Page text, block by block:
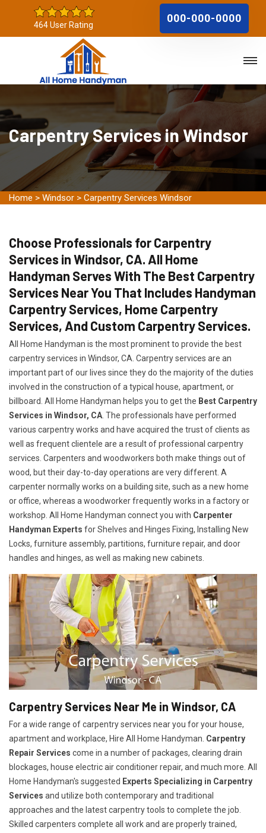
464 User Rating
000-000-0000
Carpentry Services in Windsor
Home > Windsor > Carpentry Services Windsor
Choose Professionals for Carpentry
Services in Windsor, CA. All Home
Handyman Serves With The Best Carpentry
Services Near You That Includes Handyman
Carpentry Services, Home Carpentry
Services, And Custom Carpentry Services.
All Home Handyman is the most prominent to provide the best
carpentry services in Windsor, CA. Carpentry services are an
important part of our lives since they do the majority of the duties
involved in the construction of a typical house, apartment, or
billboard. All Home Handyman helps you to get the Best Carpentry
Services in Windsor, CA . The professionals have performed
various carpentry works and have acquired the trust of clients as
well as frequent clientele are a result of professional carpentry
services. Carpenters and woodworkers both make things out of
wood, but their day-to-day operations are very different. A
carpenter normally works on a building site, such as a new home
or office, whereas a woodworker frequently works in a factory or
workshop. All Home Handyman connect you with Carpenter
Handyman Experts for Shelves and Hinges Fixing, Installing New
Locks, furniture assembly, partitions, furniture repair, and door
handles and hinges, as well as making new cabinets.
Carpentry Services Near Me in Windsor, CA
For a wide range of carpentry services near you for your house,
apartment and workplace, Hire All Home Handyman. Carpentry
Repair Services come in a number of packages, clearing drain
blockages, house electric air conditioner repair, and much more. All
Home Handyman's suggested Experts Specializing in Carpentry
Services and utilize both contemporary and traditional
approaches and the latest carpentry tools to complete the job.
Skilled carpenters complete all work and are properly trained,